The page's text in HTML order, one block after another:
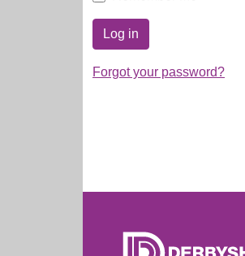
Log in
Forgot your password?